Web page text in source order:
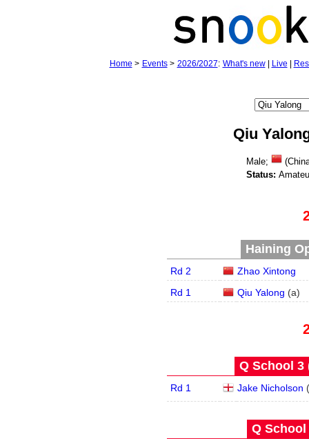
Home > Events> 2026/2027: What's new| Live
Qiu
Male;
Status:
Haining
Rd 2
Zhao Xintong
Rd 1
Qiu Yalong (a)
Q School 3
Rd 1 Jake Nicholson (
Q School